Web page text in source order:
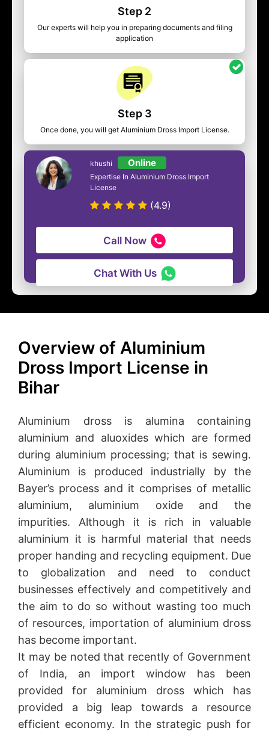
Step 2
Our experts will help you in preparing documents and filing
application
Step 3
Once done, you will get Aluminium Dross Import License.
khushi Online
Expertise In Aluminium Dross Import
License
(4.9)
Call Now
Chat With Us
Overview of Aluminium
Dross Import License in
Bihar
Aluminium dross is alumina containing
aluminium and aluoxides which are formed
during aluminium processing; that is sewing.
Aluminium is produced industrially by the
Bayer’s process and it comprises of metallic
aluminium, aluminium oxide and the
impurities. Although it is rich in valuable
aluminium it is harmful material that needs
proper handing and recycling equipment. Due
to globalization and need to conduct
businesses effectively and competitively and
the aim to do so without wasting too much
of resources, importation of aluminium dross
has become important.
It may be noted that recently of Government
of India, an import window has been
provided for aluminium dross which has
provided a big leap towards a resource
efficient economy. In the strategic push for